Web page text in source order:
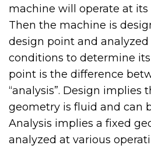
machine will operate at its
Then the machine is
design point and
conditions to determine
point is the difference
“analysis”. Design implies
geometry is fluid and can
Analysis implies a fixed
analyzed at various